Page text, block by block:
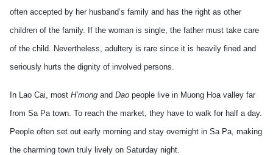
often accepted by her husband’s family and has the right as other
children of the family. If the woman is single, the father must take care
of the child. Nevertheless, adultery is rare since it is heavily fined and
seriously hurts the dignity of involved persons.
In Lao Cai, most H’mong and Dao people live in Muong Hoa valley far
from Sa Pa town. To reach the market, they have to walk for half a day.
People often set out early morning and stay overnight in Sa Pa, making
the charming town truly lively on Saturday night.